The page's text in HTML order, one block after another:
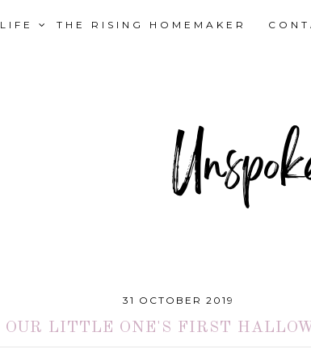
LIFE THE RISING HOMEMAKER
31 OCTOBER 2019
OUR LITTLE ONE'S FIRST